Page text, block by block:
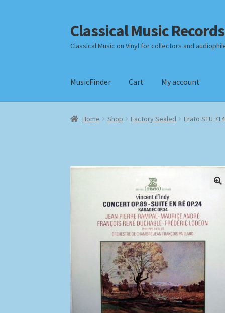
Skip
to
navigation
Skip
to
content
Classical Music Records
Classical Music on Vinyl for collectors and
MusicFinder Cart My account
Home Checkout Datenschutzerklärung
Home Shop Factory Sealed Erato STU